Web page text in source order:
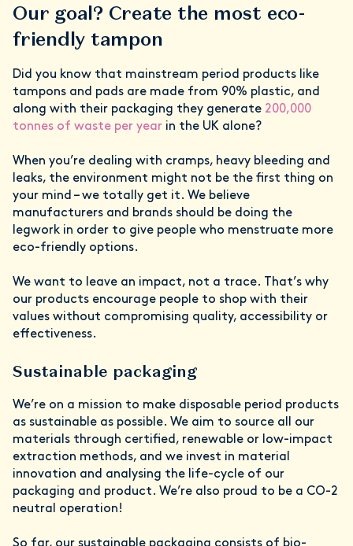
Our goal? Create the most eco-
friendly tampon
Did you know that mainstream period products like
tampons and pads are made from 90% plastic, and
along with their packaging they generate 200,000
tonnes of waste per year in the UK alone?
When you’re dealing with cramps, heavy bleeding and
leaks, the environment might not be the first thing on
your mind – we totally get it. We believe
manufacturers and brands should be doing the
legwork in order to give people who menstruate more
eco-friendly options.
We want to leave an impact, not a trace. That’s why
our products encourage people to shop with their
values without compromising quality, accessibility or
effectiveness.
Sustainable packaging
We’re on a mission to make disposable period products
as sustainable as possible. We aim to source all our
materials through certified, renewable or low-impact
extraction methods, and we invest in material
innovation and analysing the life-cycle of our
packaging and product. We’re also proud to be a CO-2
neutral operation!